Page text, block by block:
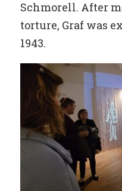
Schmorell. After
torture, Graf was
1943.